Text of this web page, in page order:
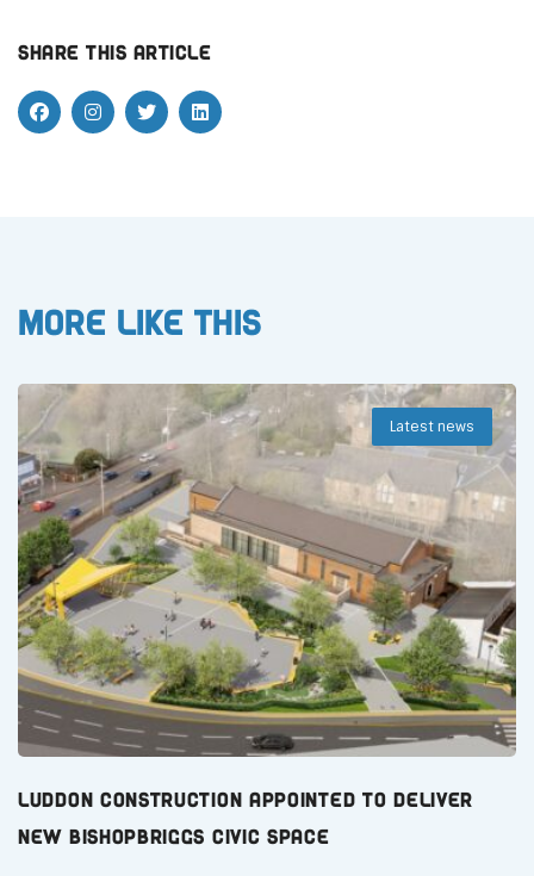
Share this article
More like this
Latest news
Luddon Construction Appointed to Deliver
New Bishopbriggs Civic Space